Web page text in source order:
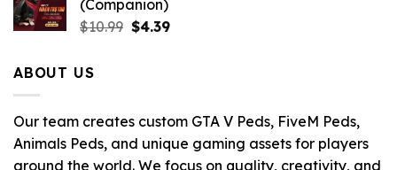
(Companion)
$10.99 Original
$4.39Current
ABOUT US
Our team creates custom GTA V Peds, FiveM Peds,
Animals Peds, and unique gaming assets for players
around the world. We focus on quality, creativity, and